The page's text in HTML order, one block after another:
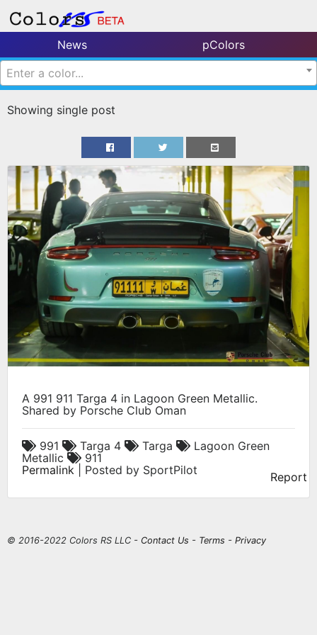
News
pColors
Enter a color...
Showing single post
A 991 911 Targa 4 in Lagoon Green Metallic.
Shared by Porsche Club Oman
991 Targa 4 Targa
Lagoon Green
Metallic
911
Permalink | Posted by SportPilot Report
© 2016-2022 Colors RS LLC - Contact Us - Terms - Privacy